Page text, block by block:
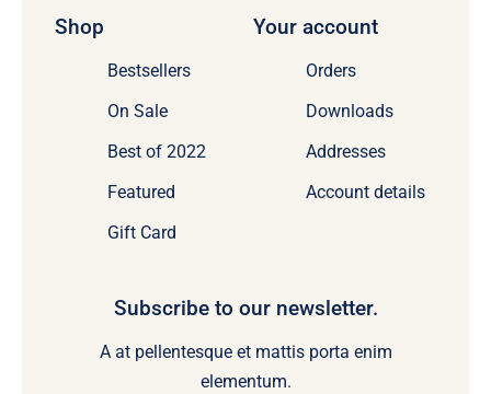
Shop
Bestsellers
On Sale
Best of 2022
Featured
Gift Card
Your account
Orders
Downloads
Addresses
Account details
Subscribe to our newsletter.
A at pellentesque et mattis porta enim
elementum.